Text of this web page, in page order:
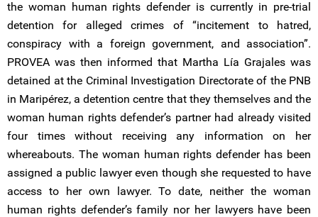
the woman human rights defender is currently in pre-trial
detention for alleged crimes of “incitement to hatred,
conspiracy with a foreign government, and association”.
PROVEA was then informed that Martha Lía Grajales was
detained at the Criminal Investigation Directorate of the PNB
in Maripérez, a detention centre that they themselves and the
woman human rights defender’s partner had already visited
four times without receiving any information on her
whereabouts. The woman human rights defender has been
assigned a public lawyer even though she requested to have
access to her own lawyer. To date, neither the woman
human rights defender’s family nor her lawyers have been